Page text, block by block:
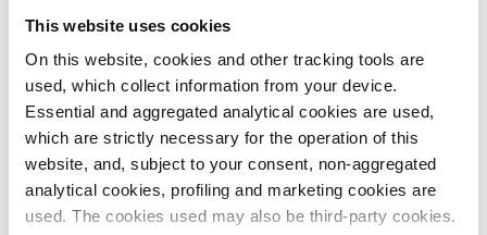
This website uses cookies
On this website, cookies and other tracking tools are
used, which collect information from your device.
Essential and aggregated analytical cookies are used,
which are strictly necessary for the operation of this
website, and, subject to your consent, non-aggregated
analytical cookies, profiling and marketing cookies are
used. The cookies used may also be third-party cookies.